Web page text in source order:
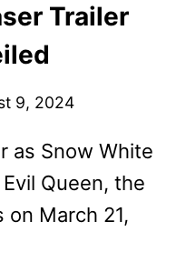
Trailer
9, 2024
as Snow White
Queen, the
March 21,